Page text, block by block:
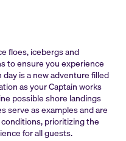
floes, icebergs and
to ensure you experience
is a new adventure filled
as your Captain works
possible shore landings
serve as examples and are
prioritizing the
for all guests.